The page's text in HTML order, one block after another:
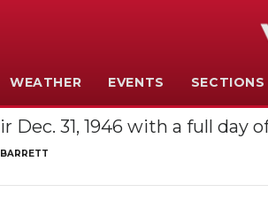
WEATHER EVENTS SECTIONS
Dec. 31, 1946 with a full day